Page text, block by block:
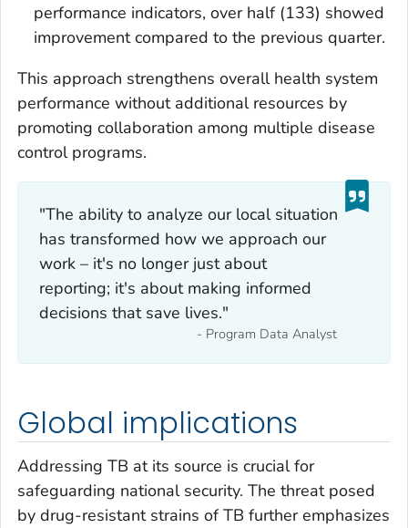
performance indicators, over half (133) showed
improvement compared to the previous quarter.
This approach strengthens overall health system
performance without additional resources by
promoting collaboration among multiple disease
control programs.
"The ability to analyze our local situation
has transformed how we approach our
work – it's no longer just about
reporting; it's about making informed
decisions that save lives."
- Program Data Analyst
Global implications
Addressing TB at its source is crucial for
safeguarding national security. The threat posed
by drug-resistant strains of TB further emphasizes